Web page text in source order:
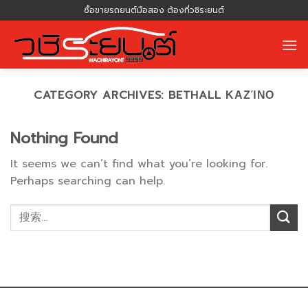
to
content
ซื้อขายรถยนต์มือสอง ต้องที่วชิระยนต์
CATEGORY ARCHIVES: BETHALL ΚΑΖΊΝΟ
Nothing Found
It seems we can’t find what you’re looking for.
Perhaps searching can help.